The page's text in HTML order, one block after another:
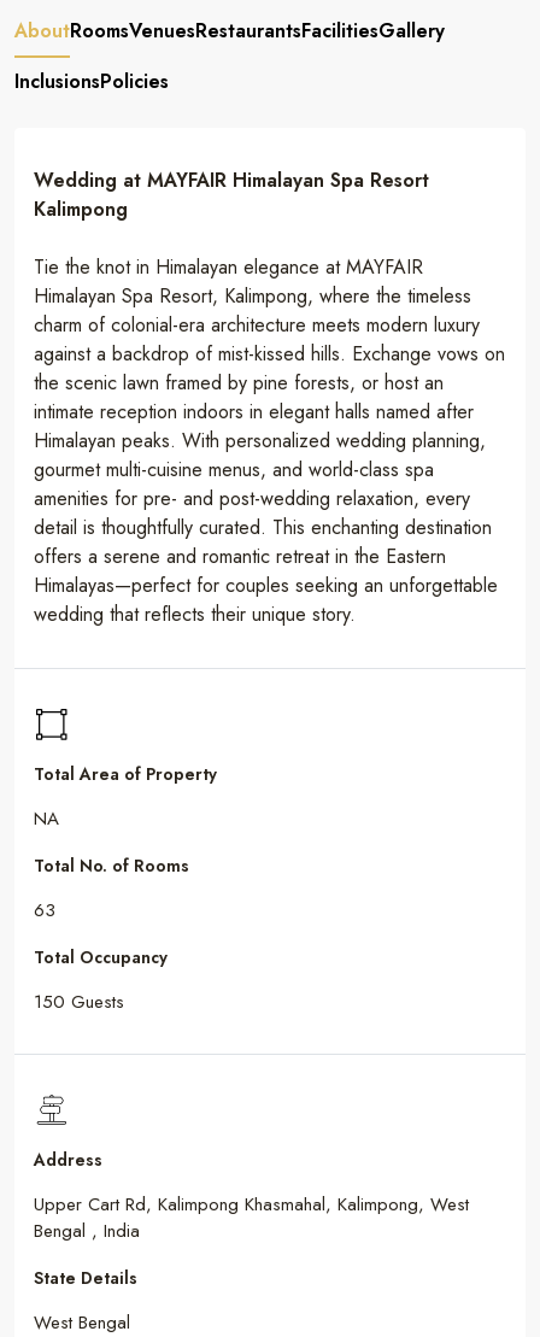
AboutRoomsVenuesRestaurantsFacilitiesGallery
InclusionsPolicies
Wedding at MAYFAIR Himalayan Spa Resort
Kalimpong
Tie the knot in Himalayan elegance at MAYFAIR
Himalayan Spa Resort, Kalimpong, where the timeless
charm of colonial-era architecture meets modern luxury
against a backdrop of mist-kissed hills. Exchange vows on
the scenic lawn framed by pine forests, or host an
intimate reception indoors in elegant halls named after
Himalayan peaks. With personalized wedding planning,
gourmet multi-cuisine menus, and world-class spa
amenities for pre- and post-wedding relaxation, every
detail is thoughtfully curated. This enchanting destination
offers a serene and romantic retreat in the Eastern
Himalayas—perfect for couples seeking an unforgettable
wedding that reflects their unique story.
Total Area of Property
NA
Total No. of Rooms
63
Total Occupancy
150 Guests
Address
Upper Cart Rd, Kalimpong Khasmahal, Kalimpong, West
Bengal , India
State Details
West Bengal